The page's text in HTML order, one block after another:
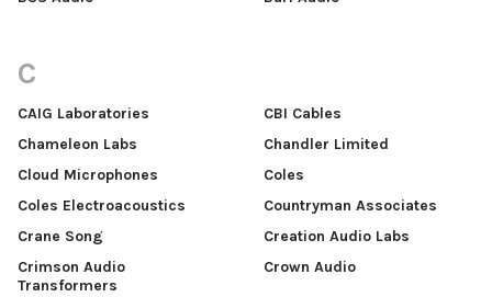
C
CAIG Laboratories
CBI Cables
Chameleon Labs
Chandler Limited
Cloud Microphones
Coles
Coles Electroacoustics
Countryman Associates
Crane Song
Creation Audio Labs
Crimson Audio
Transformers
Crown Audio